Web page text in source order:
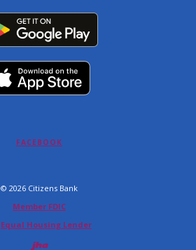
FACEBOOK
© 2026 Citizens Bank
Member FDIC
Equal Housing Lender
Created by Jack